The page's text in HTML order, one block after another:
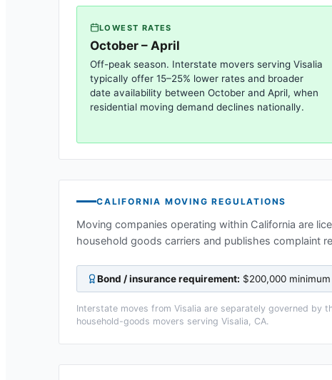
LOWEST RATES
October – April
Off-peak season. Interstate movers serving Visalia
typically offer 15–25% lower rates and broader
date availability between October and April, when
residential moving demand declines nationally.
CALIFORNIA MOVING REGULATIONS
Moving companies operating within California are
household goods carriers and publishes complaint
Bond / insurance requirement: $200,000
Interstate moves from Visalia are separately governed by
household-goods movers serving Visalia, CA.